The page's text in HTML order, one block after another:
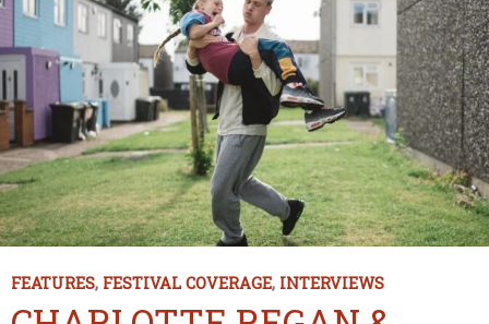
FEATURES, FESTIVAL COVERAGE, INTERVIEWS